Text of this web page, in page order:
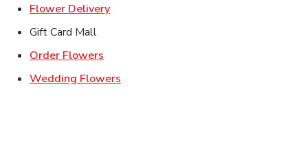
Flower DeliveryLink Opens in New Tab
Gift Card Mall
Order Flowers
Wedding Flowers